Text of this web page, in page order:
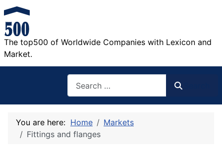
The top500 of Worldwide Companies with Lexicon and
Market.
You are here: Home
Markets
Fittings and flanges